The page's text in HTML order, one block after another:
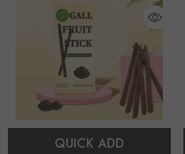
QUICK ADD